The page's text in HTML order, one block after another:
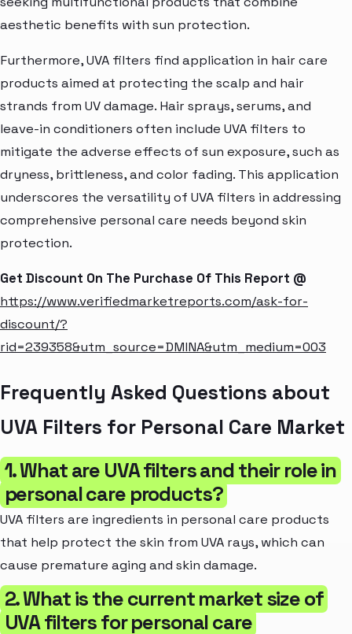
aesthetic benefits with sun protection.
Furthermore, UVA filters find application in hair care
products aimed at protecting the scalp and hair
strands from UV damage. Hair sprays, serums, and
leave-in conditioners often include UVA filters to
mitigate the adverse effects of sun exposure, such as
dryness, brittleness, and color fading. This application
underscores the versatility of UVA filters in addressing
comprehensive personal care needs beyond skin
protection.
Get Discount On The Purchase Of This Report @
https://www.verifiedmarketreports.com/ask-for-
discount/?
rid=239358&utm_source=DMINA&utm_medium=003
Frequently Asked Questions about
UVA Filters for Personal Care Market
1. What are UVA filters and their role in
personal care products?
UVA filters are ingredients in personal care products
that help protect the skin from UVA rays, which can
cause premature aging and skin damage.
2. What is the current market size of
UVA filters for personal care